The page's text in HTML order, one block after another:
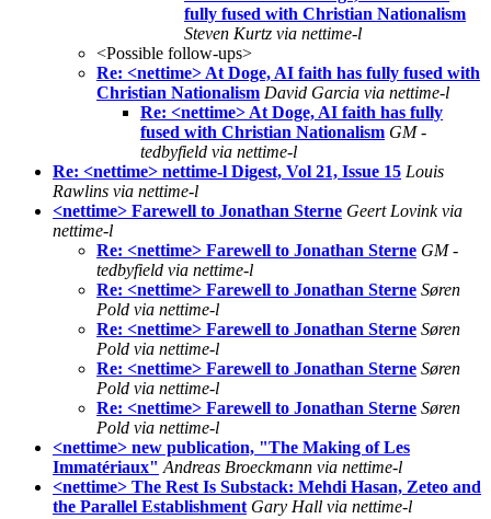
fully fused with Christian Nationalism
Steven Kurtz via nettime-l
<Possible follow-ups>
Re: <nettime> At Doge, AI faith has fully fused with
Christian Nationalism David Garcia via nettime-l
Re: <nettime> At Doge, AI faith has fully
fused with Christian Nationalism GM -
tedbyfield via nettime-l
Re: <nettime> nettime-l Digest, Vol 21, Issue 15 Louis
Rawlins via nettime-l
<nettime> Farewell to Jonathan Sterne Geert Lovink via
nettime-l
Re: <nettime> Farewell to Jonathan Sterne GM -
tedbyfield via nettime-l
Re: <nettime> Farewell to Jonathan Sterne Søren
Pold via nettime-l
Re: <nettime> Farewell to Jonathan Sterne Søren
Pold via nettime-l
Re: <nettime> Farewell to Jonathan Sterne Søren
Pold via nettime-l
Re: <nettime> Farewell to Jonathan Sterne Søren
Pold via nettime-l
<nettime> new publication, "The Making of Les
Immatériaux" Andreas Broeckmann via nettime-l
<nettime> The Rest Is Substack: Mehdi Hasan, Zeteo and
the Parallel Establishment Gary Hall via nettime-l